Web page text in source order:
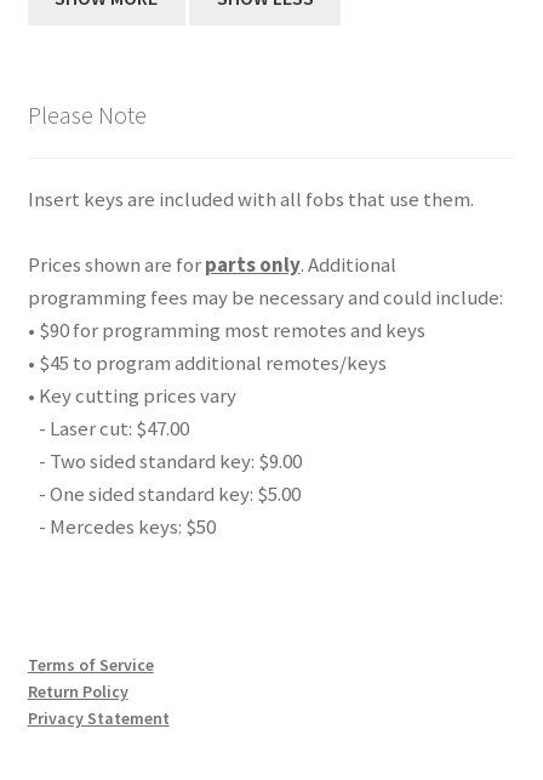
Please Note
Insert keys are included with all fobs that use them.
Prices shown are forparts only. Additional
programming fees may be necessary and could include:
• $90 for programming most remotes and keys
• $45 to program additional remotes/keys
• Key cutting prices vary
- Laser cut: $47.00
- Two sided standard key: $9.00
- One sided standard key: $5.00
- Mercedes keys: $50
Terms of Service
Return Policy
Privacy Statement